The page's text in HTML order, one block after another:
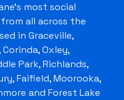
most social
all across the
in Graceville,
Oxley,
Park, Richlands,
Faifield, Moorooka,
and Forest Lake